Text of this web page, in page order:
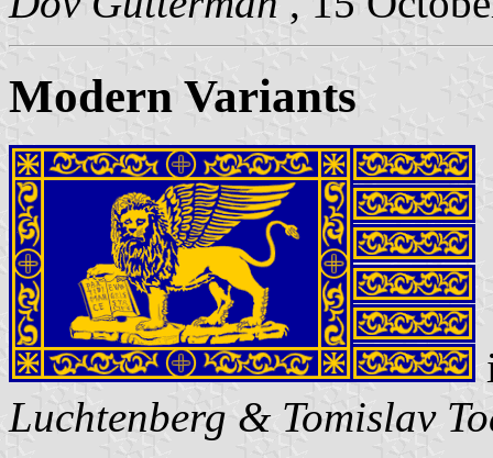
Modern Variants
Luchtenberg & Tomislav